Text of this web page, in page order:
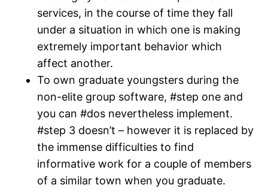
services, in the course of time they fall
under a situation in which one is making
extremely important behavior which
affect another.
To own graduate youngsters during the
non-elite group software, #step one and
you can #dos nevertheless implement.
#step 3 doesn’t – however it is replaced by
the immense difficulties to find
informative work for a couple of members
of a similar town when you graduate.